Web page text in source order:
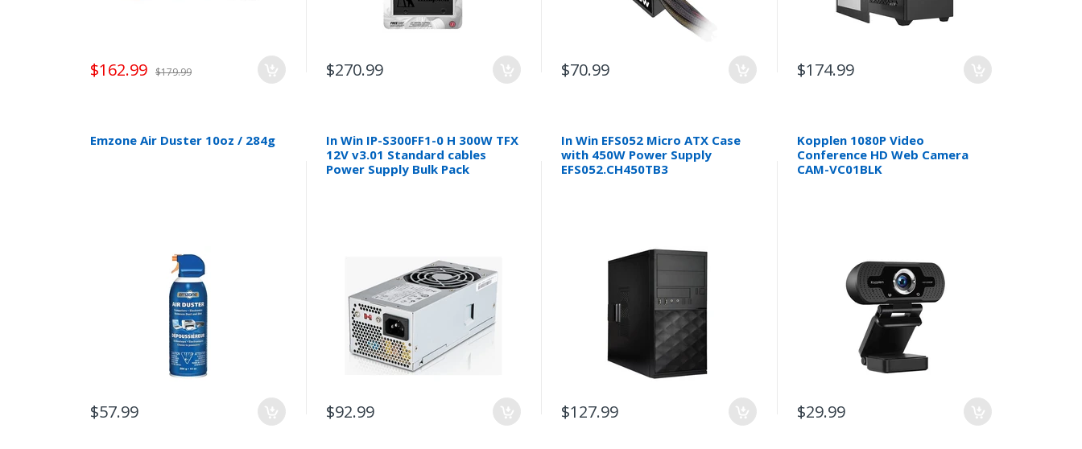
$179.99
$162.99 $270.99 $70.99 $174.99
Emzone Air Duster 10oz / 284g
$57.99
In Win IP-S300FF1-0 H 300W TFX
12V v3.01 Standard cables
Power Supply Bulk Pack
$92.99
In Win EFS052 Micro ATX Case
with 450W Power Supply
EFS052.CH450TB3
$127.99
Kopplen 1080P Video
Conference HD Web Camera
CAM-VC01BLK
$29.99